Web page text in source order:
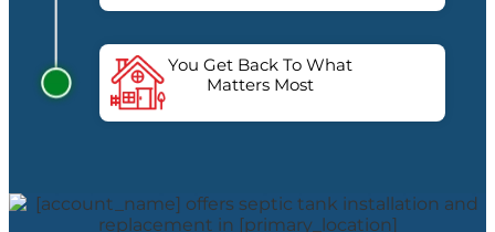
You Get Back To What
Matters Most